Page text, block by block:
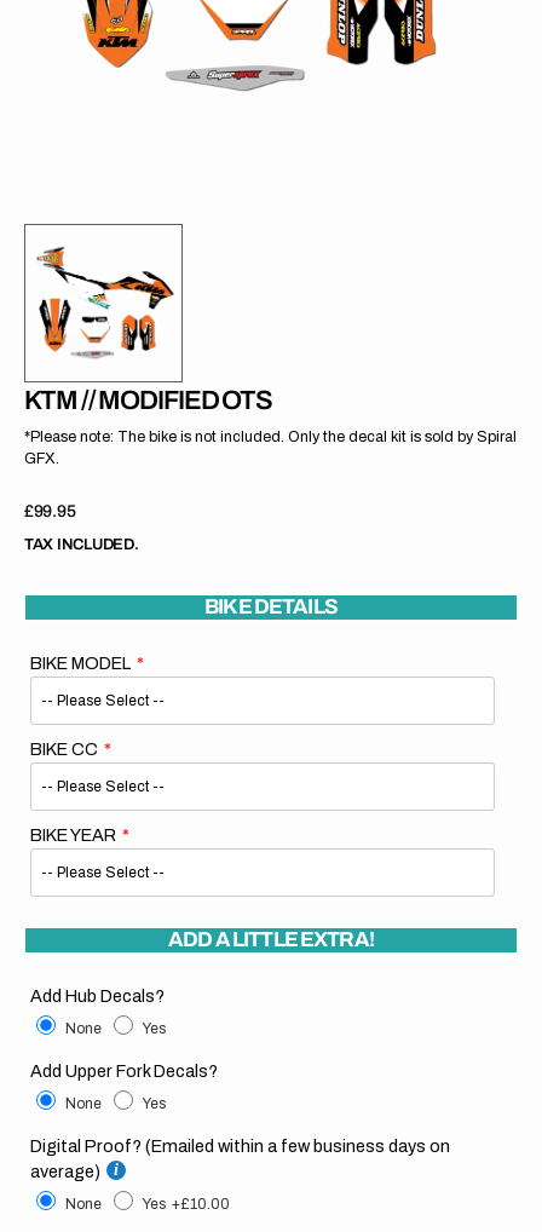
KTM // MODIFIED OTS
*Please note: The bike is not included. Only the decal kit is sold by Spiral
GFX.
Regular
price
£99.95
TAX INCLUDED.
BIKE DETAILS
BIKE MODEL
BIKE CC
BIKE YEAR
ADD A LITTLE EXTRA!
Add Hub Decals?
None Yes
Add Upper Fork Decals?
None Yes
Digital Proof? (Emailed within a few business days on
average)
None Yes +£10.00
view